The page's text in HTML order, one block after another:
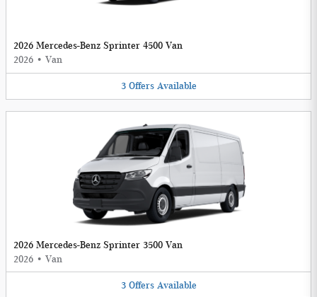
2026 Mercedes-Benz Sprinter 4500 Van
2026 • Van
3 Offers Available
2026 Mercedes-Benz Sprinter 3500 Van
2026 • Van
3 Offers Available